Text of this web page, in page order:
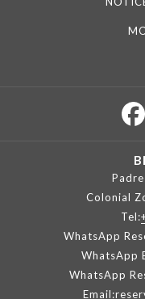
Colonial
Tel:
WhatsApp
WhatsApp
WhatsApp
Email: